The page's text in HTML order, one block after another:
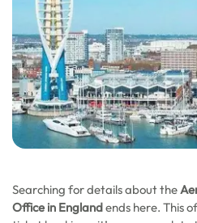
Searching for details about the
Office in Englandends here. This